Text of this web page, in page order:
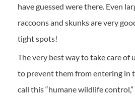
have guessed were there. Even
raccoons and skunks are very
tight spots!
The very best way to take care
to prevent them from entering in
call this “humane wildlife